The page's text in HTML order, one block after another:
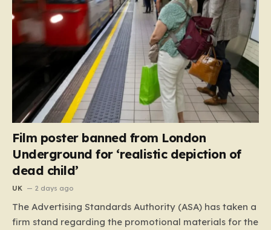
Film poster banned from London
Underground for ‘realistic depiction of
dead child’
UK 2 days ago
The Advertising Standards Authority (ASA) has taken a
firm stand regarding the promotional materials for the